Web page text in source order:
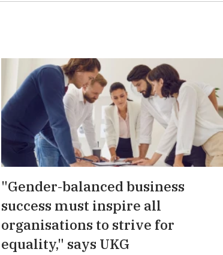
"Gender-balanced business
success must inspire all
organisations to strive for
equality," says UKG